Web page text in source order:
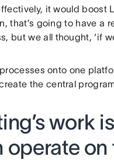
it would boost
that’s going to have a
but we all thought, ‘if
onto one
the central
work
on